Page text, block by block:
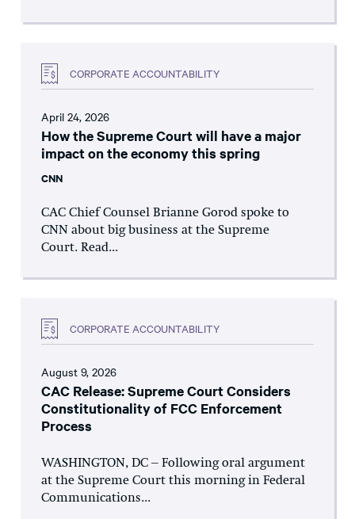
CORPORATE ACCOUNTABILITY
April 24, 2026
How the Supreme Court will have a major
impact on the economy this spring
CNN
CAC Chief Counsel Brianne Gorod spoke to
CNN about big business at the Supreme
Court. Read...
CORPORATE ACCOUNTABILITY
August 9, 2026
CAC Release: Supreme Court Considers
Constitutionality of FCC Enforcement
Process
WASHINGTON, DC – Following oral argument
at the Supreme Court this morning in Federal
Communications...